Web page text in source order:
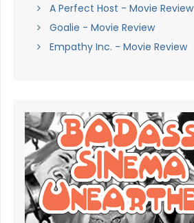
A Perfect Host - Movie Review
Goalie - Movie Review
Empathy Inc. - Movie Review